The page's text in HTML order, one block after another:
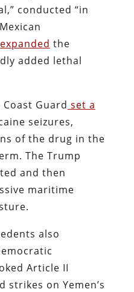
conducted “in
expanded the
added lethal
Guard set a
seizures,
of the drug in the
The Trump
and then
maritime
also
Article II
on Yemen’s